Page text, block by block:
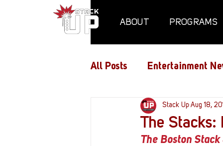
ABOUT PROGRAMS
All Posts Entertainment
Air Assaults
The Stacks:
Stack Up Aug 18,
The Boston